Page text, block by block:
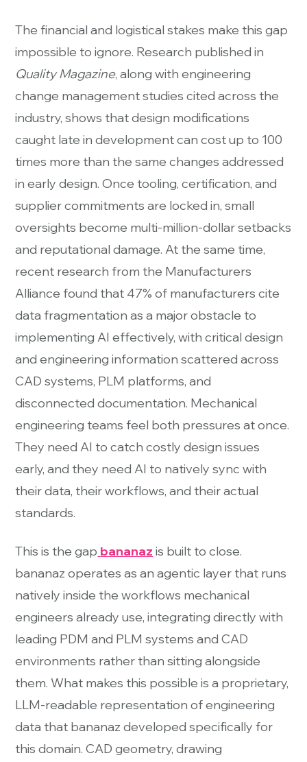
The financial and logistical stakes make this gap
impossible to ignore. Research published in
Quality Magazine, along with engineering
change management studies cited across the
industry, shows that design modifications
caught late in development can cost up to 100
times more than the same changes addressed
in early design. Once tooling, certification, and
supplier commitments are locked in, small
oversights become multi-million-dollar setbacks
and reputational damage. At the same time,
recent research from the Manufacturers
Alliance found that 47% of manufacturers cite
data fragmentation as a major obstacle to
implementing AI effectively, with critical design
and engineering information scattered across
CAD systems, PLM platforms, and
disconnected documentation. Mechanical
engineering teams feel both pressures at once.
They need AI to catch costly design issues
early, and they need AI to natively sync with
their data, their workflows, and their actual
standards.
This is the gap bananaz is built to close.
bananaz operates as an agentic layer that runs
natively inside the workflows mechanical
engineers already use, integrating directly with
leading PDM and PLM systems and CAD
environments rather than sitting alongside
them. What makes this possible is a proprietary,
LLM-readable representation of engineering
data that bananaz developed specifically for
this domain. CAD geometry, drawing